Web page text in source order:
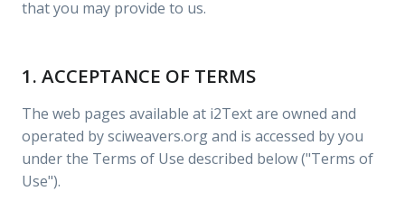
that you may provide to us.
1. ACCEPTANCE OF TERMS
The web pages available at i2Text are owned and
operated by sciweavers.org and is accessed by you
under the Terms of Use described below ("Terms of
Use").